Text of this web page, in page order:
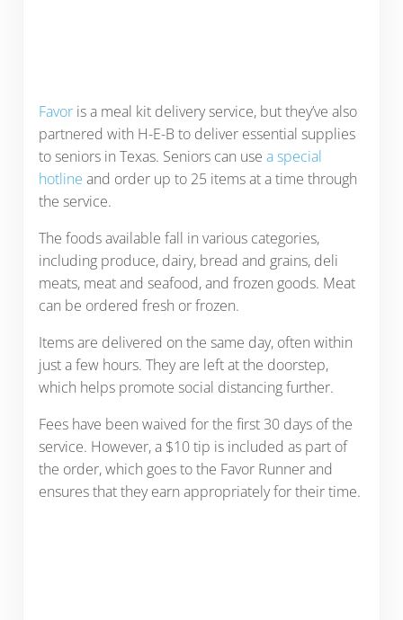
Favoris a meal kit delivery service, but they’ve also
partnered with H-E-B to deliver essential supplies
to seniors in Texas. Seniors can use a special
hotline and order up to 25 items at a time through
the service.
The foods available fall in various categories,
including produce, dairy, bread and grains, deli
meats, meat and seafood, and frozen goods. Meat
can be ordered fresh or frozen.
Items are delivered on the same day, often within
just a few hours. They are left at the doorstep,
which helps promote social distancing further.
Fees have been waived for the first 30 days of the
service. However, a $10 tip is included as part of
the order, which goes to the Favor Runner and
ensures that they earn appropriately for their time.